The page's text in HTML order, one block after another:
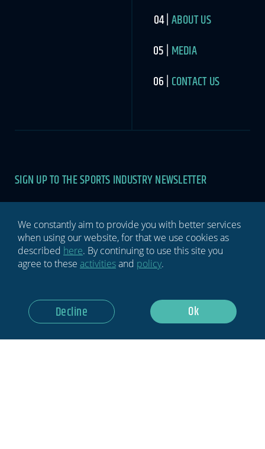
ABOUT US
MEDIA
CONTACT US
Newsletter
SIGN UP TO THE SPORTS INDUSTRY NEWSLETTER
GDPR Notice: I Consent To Having This Website Store My
Submitted Information.
If you
this
field
blank.
We constantly aim to provide you with better services
when using our website, for that we use cookies as
described here. By continuing to use this site you
agree to these activitiesand policy.
Decline Ok